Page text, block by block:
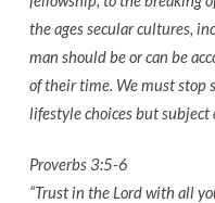
the ages secular cultures,
man should be or can be
of their time. We must stop
lifestyle choices but subject
Proverbs 3:5-6
“Trust in the Lord with all